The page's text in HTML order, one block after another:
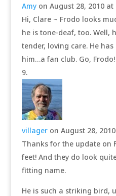
Amy on August 28, 2010 at
Hi, Clare ~ Frodo looks
he is tone-deaf, too. Well,
tender, loving care. He
him…a fan club. Go, Frodo!
villager on August 28,
Thanks for the update on
feet! And they do look
fitting name.
He is such a striking bird,